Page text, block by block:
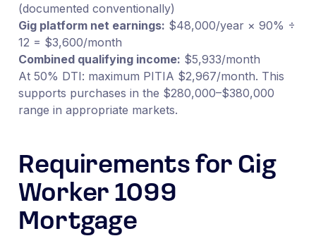
(documented conventionally)
Gig platform net earnings: $48,000/year × 90% ÷
12 = $3,600/month
Combined qualifying income: $5,933/month
At 50% DTI: maximum PITIA $2,967/month. This
supports purchases in the $280,000–$380,000
range in appropriate markets.
Requirements for Gig
Worker 1099
Mortgage